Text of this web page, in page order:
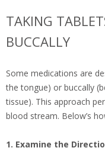
TAKING
BUCCALLY
Some medications are
the tongue) or buccally
tissue). This approach
blood stream. Below’s
1. Examine the